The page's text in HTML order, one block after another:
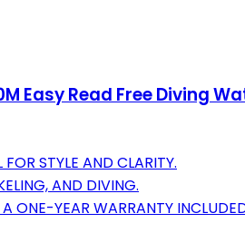
Easy Read Free Diving
STYLE AND CLARITY.
AND DIVING.
ONE-YEAR WARRANTY